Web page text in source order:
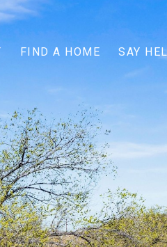
FIND A HOME SAY